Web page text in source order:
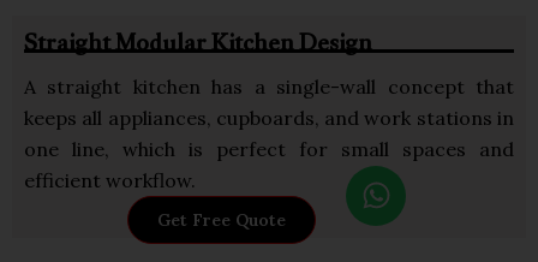
Straight Modular Kitchen Design
A straight kitchen has a single-wall concept that
keeps all appliances, cupboards, and work stations in
one line, which is perfect for small spaces and
efficient workflow.
Get Free Quote
W
h
a